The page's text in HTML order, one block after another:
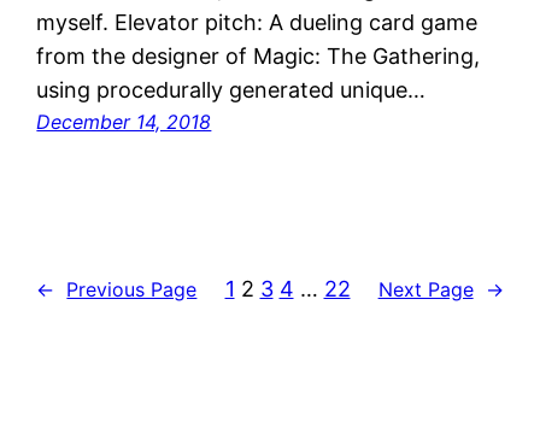
myself. Elevator pitch: A dueling card game
from the designer of Magic: The Gathering,
using procedurally generated unique…
December 14, 2018
← Previous Page 1 2 3 4 … 22 Next Page →